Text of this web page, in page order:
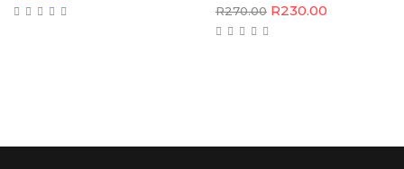
R270.00 R230.00